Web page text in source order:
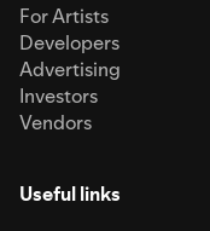
For Artists
Developers
Advertising
Investors
Vendors
Useful links